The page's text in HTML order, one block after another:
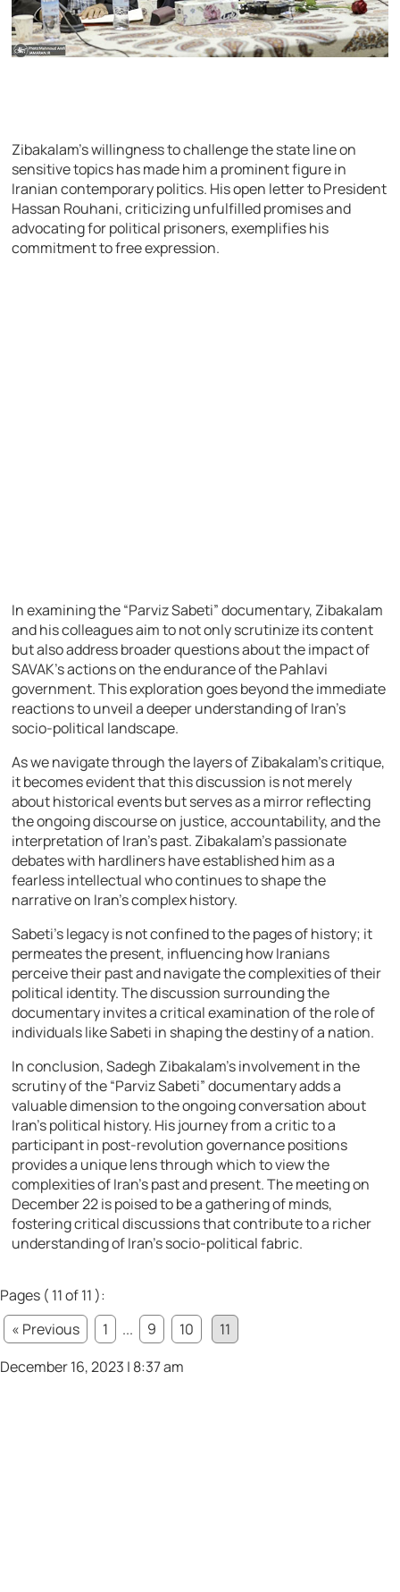
Zibakalam’s willingness to challenge the state line on
sensitive topics has made him a prominent figure in
Iranian contemporary politics. His open letter to President
Hassan Rouhani, criticizing unfulfilled promises and
advocating for political prisoners, exemplifies his
commitment to free expression.
In examining the “Parviz Sabeti” documentary, Zibakalam
and his colleagues aim to not only scrutinize its content
but also address broader questions about the impact of
SAVAK’s actions on the endurance of the Pahlavi
government. This exploration goes beyond the immediate
reactions to unveil a deeper understanding of Iran’s
socio-political landscape.
As we navigate through the layers of Zibakalam’s critique,
it becomes evident that this discussion is not merely
about historical events but serves as a mirror reflecting
the ongoing discourse on justice, accountability, and the
interpretation of Iran’s past. Zibakalam’s passionate
debates with hardliners have established him as a
fearless intellectual who continues to shape the
narrative on Iran’s complex history.
Sabeti’s legacy is not confined to the pages of history; it
permeates the present, influencing how Iranians
perceive their past and navigate the complexities of their
political identity. The discussion surrounding the
documentary invites a critical examination of the role of
individuals like Sabeti in shaping the destiny of a nation.
In conclusion, Sadegh Zibakalam’s involvement in the
scrutiny of the “Parviz Sabeti” documentary adds a
valuable dimension to the ongoing conversation about
Iran’s political history. His journey from a critic to a
participant in post-revolution governance positions
provides a unique lens through which to view the
complexities of Iran’s past and present. The meeting on
December 22 is poised to be a gathering of minds,
fostering critical discussions that contribute to a richer
understanding of Iran’s socio-political fabric.
Pages ( 11 of 11 ):
« Previous
1 ... 9 10
11
December 16, 2023 | 8:37 am